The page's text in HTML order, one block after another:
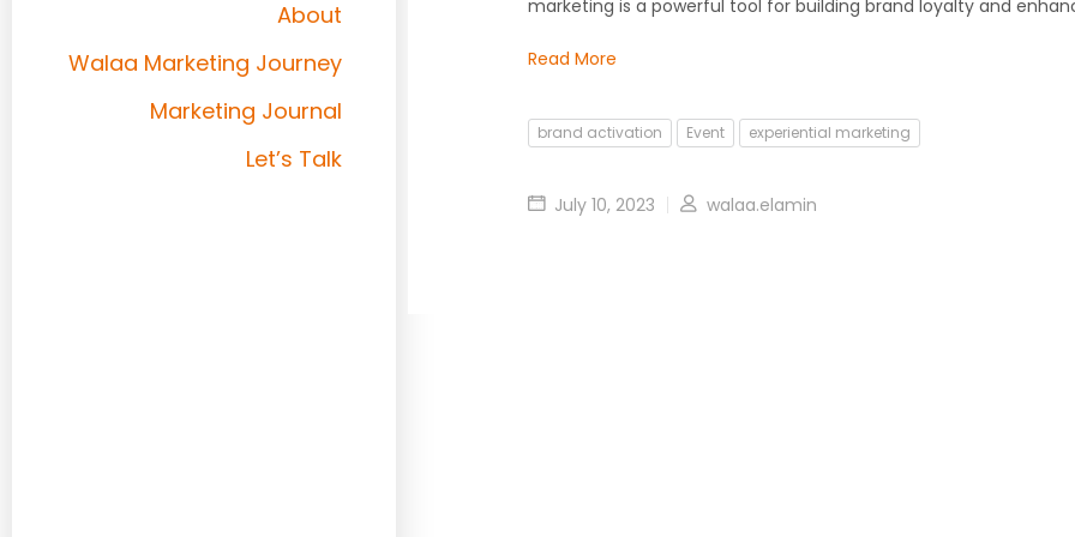
About
Walaa Marketing Journey
Marketing Journal
Let’s Talk
marketing is a powerful tool for building brand loyalty and
Read More
brand activation Event experiential marketing
July 10, 2023 walaa.elamin